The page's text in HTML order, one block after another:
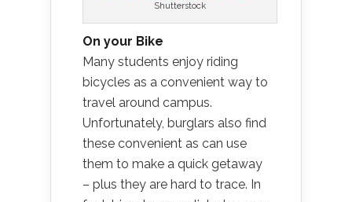
Shutterstock
On your Bike
Many students enjoy riding
bicycles as a convenient way to
travel around campus.
Unfortunately, burglars also find
these convenient as can use
them to make a quick getaway
– plus they are hard to trace. In